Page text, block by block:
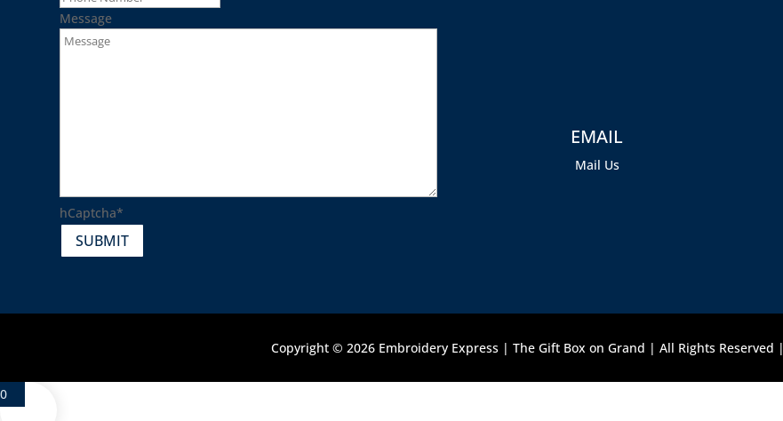
Message
hCaptcha*
SUBMIT
EMAIL
Mail Us
Copyright © 2026 Embroidery Express | The Gift Box on Grand | All Rights Reserved |
0